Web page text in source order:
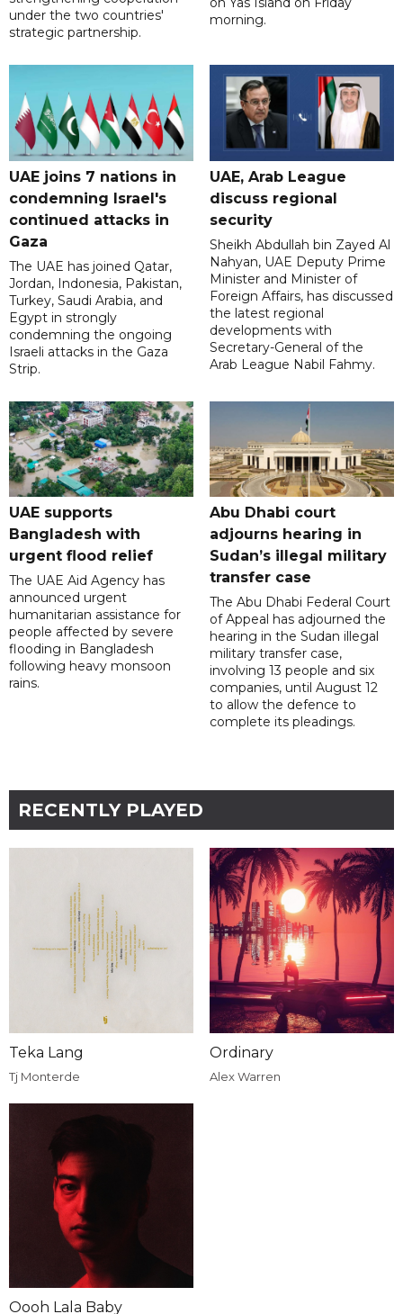
under the two countries'
strategic partnership.
morning.
UAE joins 7 nations in
condemning Israel's
continued attacks in
Gaza
The UAE has joined Qatar,
Jordan, Indonesia, Pakistan,
Turkey, Saudi Arabia, and
Egypt in strongly
condemning the ongoing
Israeli attacks in the Gaza
Strip.
UAE, Arab League
discuss regional
security
Sheikh Abdullah bin Zayed Al
Nahyan, UAE Deputy Prime
Minister and Minister of
Foreign Affairs, has discussed
the latest regional
developments with
Secretary-General of the
Arab League Nabil Fahmy.
UAE supports
Bangladesh with
urgent flood relief
The UAE Aid Agency has
announced urgent
humanitarian assistance for
people affected by severe
flooding in Bangladesh
following heavy monsoon
rains.
Abu Dhabi court
adjourns hearing in
Sudan’s illegal military
transfer case
The Abu Dhabi Federal Court
of Appeal has adjourned the
hearing in the Sudan illegal
military transfer case,
involving 13 people and six
companies, until August 12
to allow the defence to
complete its pleadings.
RECENTLY PLAYED
Teka Lang
Tj Monterde
Ordinary
Alex Warren
Oooh Lala Baby